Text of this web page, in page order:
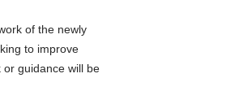
of the newly
to improve
guidance will be